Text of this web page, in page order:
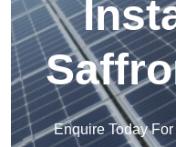
Enquire Today